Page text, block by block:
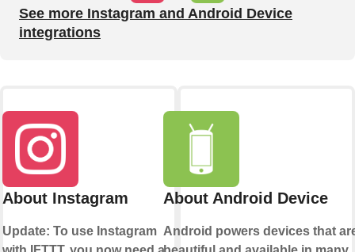
See more Instagram and Android Device
integrations
About Instagram
Update: To use Instagram
About Android Device
Android powers devices that